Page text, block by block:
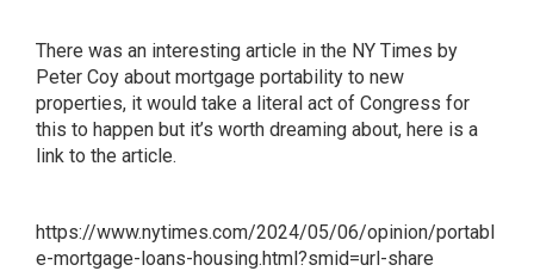
There was an interesting article in the NY Times by
Peter Coy about mortgage portability to new
properties, it would take a literal act of Congress for
this to happen but it’s worth dreaming about, here is a
link to the article.
https://www.nytimes.com/2024/05/06/opinion/portabl
e-mortgage-loans-housing.html?smid=url-share